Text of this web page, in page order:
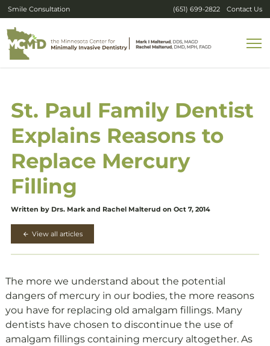
Smile Consultation (651) 699-2822 Contact Us
St. Paul Family Dentist
Explains Reasons to
Replace Mercury
Filling
Written by Drs. Mark and Rachel Malterud on Oct 7, 2014
View all articles
The more we understand about the potential
dangers of mercury in our bodies, the more reasons
you have for replacing old amalgam fillings. Many
dentists have chosen to discontinue the use of
amalgam fillings containing mercury altogether. As